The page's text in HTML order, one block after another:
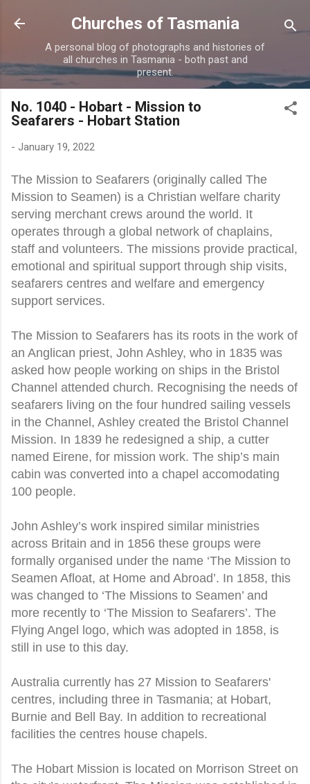
Skip to main content
Churches of Tasmania
A personal blog of photographs and histories of
all churches in Tasmania - both past and
present.
No. 1040 - Hobart - Mission to
Seafarers - Hobart Station
- January 19, 2022
The Mission to Seafarers (originally called The
Mission to Seamen) is a Christian welfare charity
serving merchant crews around the world. It
operates through a global network of chaplains,
staff and volunteers. The missions provide practical,
emotional and spiritual support through ship visits,
seafarers centres and welfare and emergency
support services.
The Mission to Seafarers has its roots in the work of
an Anglican priest, John Ashley, who in 1835 was
asked how people working on ships in the Bristol
Channel attended church. Recognising the needs of
seafarers living on the four hundred sailing vessels
in the Channel, Ashley created the Bristol Channel
Mission. In 1839 he redesigned a ship, a cutter
named Eirene, for mission work. The ship’s main
cabin was converted into a chapel accomodating
100 people.
John Ashley’s work inspired similar ministries
across Britain and in 1856 these groups were
formally organised under the name ‘The Mission to
Seamen Afloat, at Home and Abroad’. In 1858, this
was changed to ‘The Missions to Seamen’ and
more recently to ‘The Mission to Seafarers’. The
Flying Angel logo, which was adopted in 1858, is
still in use to this day.
Australia currently has 27 Mission to Seafarers'
centres, including three in Tasmania; at Hobart,
Burnie and Bell Bay. In addition to recreational
facilities the centres house chapels.
The Hobart Mission is located on Morrison Street on